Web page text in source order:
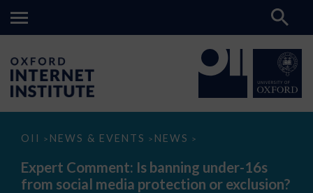
OII > NEWS & EVENTS > NEWS >
Expert
Is
banning
under-
Expert Comment: Is banning under-16s
from social media protection or exclusion?